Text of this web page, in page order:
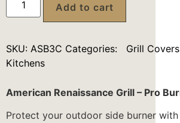
Add to cart
SKU: ASB3C Categories: Grill Covers
Kitchens
American Renaissance Grill – Pro
Protect your outdoor side burner with